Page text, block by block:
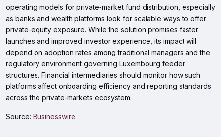
operating models for private‑market fund distribution, especially
as banks and wealth platforms look for scalable ways to offer
private‑equity exposure. While the solution promises faster
launches and improved investor experience, its impact will
depend on adoption rates among traditional managers and the
regulatory environment governing Luxembourg feeder
structures. Financial intermediaries should monitor how such
platforms affect onboarding efficiency and reporting standards
across the private‑markets ecosystem.
Source: Businesswire